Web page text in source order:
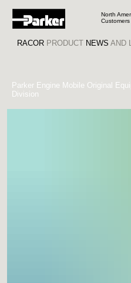
North
Customers
RACOR PRODUCT NEWS AND
Parker Engine Mobile Original
Division